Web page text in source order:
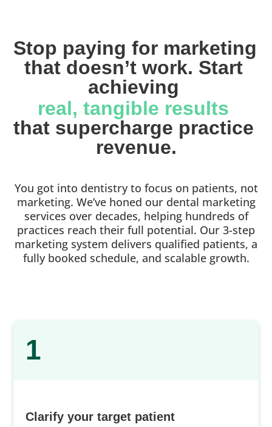
Stop paying for marketing
that doesn’t work. Start
achieving
real, tangible results
that supercharge practice
revenue.
You got into dentistry to focus on patients, not
marketing. We’ve honed our dental marketing
services over decades, helping hundreds of
practices reach their full potential. Our 3-step
marketing system delivers qualified patients, a
fully booked schedule, and scalable growth.
1
Clarify your target patient